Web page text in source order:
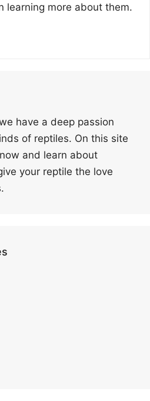
learning more about them.
have a deep passion
of reptiles. On this site
and learn about
your reptile the love